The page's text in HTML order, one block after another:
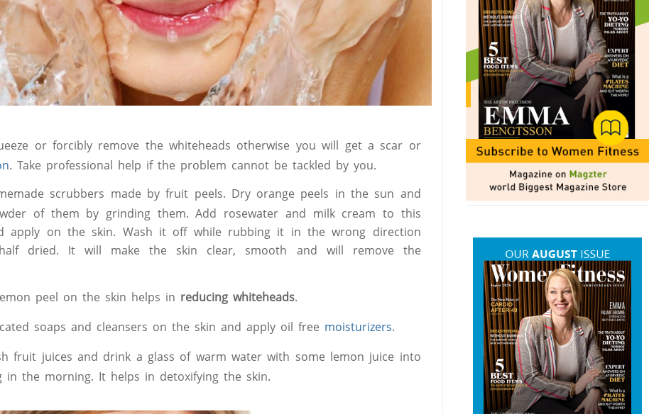
or forcibly remove the whiteheads otherwise you will get a scar or
. Take professional help if the problem cannot be tackled by you.
scrubbers made by fruit peels. Dry orange peels in the sun and
of them by grinding them. Add rosewater and milk cream to this
apply on the skin. Wash it off while rubbing it in the wrong direction
dried. It will make the skin clear, smooth and will remove the
peel on the skin helps in reducing whiteheads.
soaps and cleansers on the skin and apply oil free moisturizers.
fruit juices and drink a glass of warm water with some lemon juice into
the morning. It helps in detoxifying the skin.